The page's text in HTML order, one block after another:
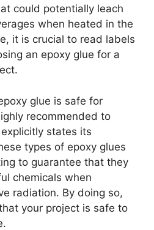
could potentially leach
when heated in the
it is crucial to read labels
an epoxy glue for a
glue is safe for
recommended to
states its
types of epoxy glues
to guarantee that they
chemicals when
radiation. By doing so,
your project is safe to